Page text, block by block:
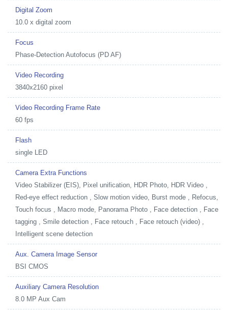
Digital Zoom
10.0 x digital zoom
Focus
Phase-Detection Autofocus (PD AF)
Video Recording
3840x2160 pixel
Video Recording Frame Rate
60 fps
Flash
single LED
Camera Extra Functions
Video Stabilizer (EIS), Pixel unification, HDR Photo, HDR Video ,
Red-eye effect reduction , Slow motion video, Burst mode , Refocus,
Touch focus , Macro mode, Panorama Photo , Face detection , Face
tagging , Smile detection , Face retouch , Face retouch (video) ,
Intelligent scene detection
Aux. Camera Image Sensor
BSI CMOS
Auxiliary Camera Resolution
8.0 MP Aux Cam